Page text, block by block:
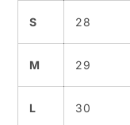
S 28
M 29
L 30